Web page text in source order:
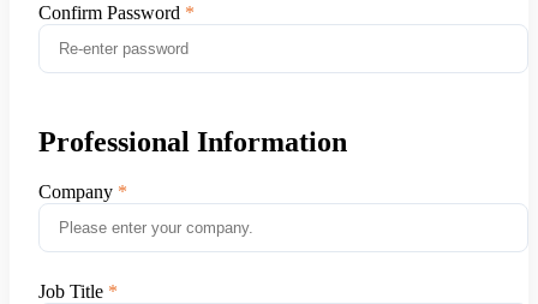
Confirm Password
Professional Information
Company
Job Title